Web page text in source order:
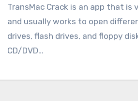
TransMac Crack is an app that is
and usually works to open
drives, flash drives, and floppy
CD/DVD…